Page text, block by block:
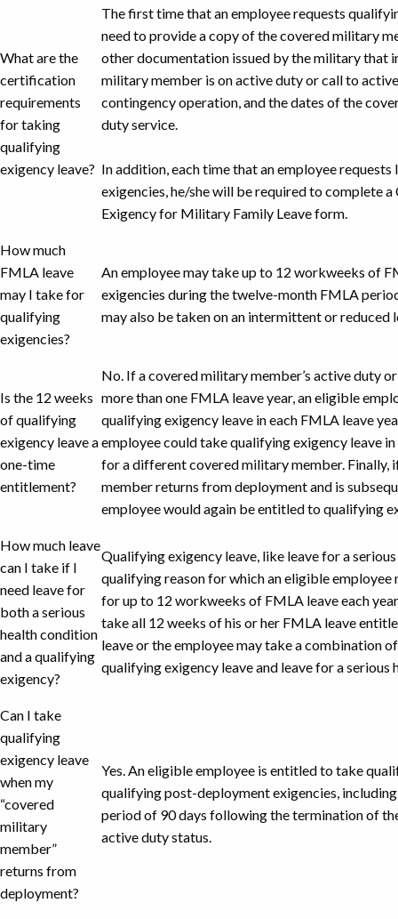
What are the
certification
requirements
for taking
qualifying
exigency leave?
The first time that an employee requests
need to provide a copy of the covered military
other documentation issued by the military that
military member is on active duty or call to
contingency operation, and the dates of the
duty service.
In addition, each time that an employee
exigencies, he/she will be required to complete
Exigency for Military Family Leave form.
How much
FMLA leave
may I take for
qualifying
exigencies?
An employee may take up to 12 workweeks of
exigencies during the twelve-month FMLA
may also be taken on an intermittent or reduced
Is the 12 weeks
of qualifying
exigency leave a
one-time
entitlement?
No. If a covered military member’s active duty
more than one FMLA leave year, an eligible
qualifying exigency leave in each FMLA leave
employee could take qualifying exigency leave
for a different covered military member. Finally,
member returns from deployment and is
employee would again be entitled to qualifying
How much leave
can I take if I
need leave for
both a serious
health condition
and a qualifying
exigency?
Qualifying exigency leave, like leave for a
qualifying reason for which an eligible employee
for up to 12 workweeks of FMLA leave each
take all 12 weeks of his or her FMLA leave
leave or the employee may take a combination
qualifying exigency leave and leave for a serious
Can I take
qualifying
exigency leave
when my
“covered
military
member”
returns from
deployment?
Yes. An eligible employee is entitled to take
qualifying post-deployment exigencies,
period of 90 days following the termination of
active duty status.